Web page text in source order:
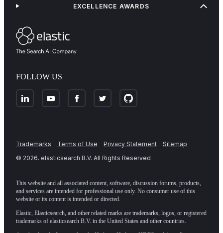
FOLLOW US
EXCELLENCE AWARDS
Trademarks Terms of Use Privacy Statement
Sitemap
© 2026. elasticsearch B.V. All Rights Reserved
This website and all associated content, software, discussion forums, products,
and services are intended for professional use only. No consumer use of this
website or its content is intended or directed.
Elastic, Elasticsearch, and other related marks are trademarks, logos, or registered
trademarks of elasticsearch B.V. in the United States and other countries.